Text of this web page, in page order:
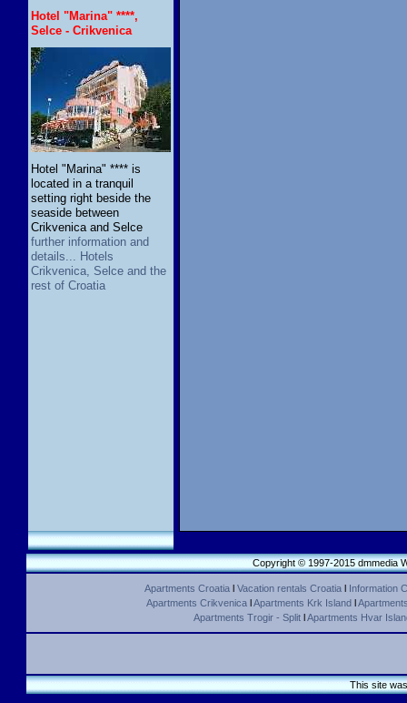
Hotel "Marina" ****,
Selce - Crikvenica
Hotel "Marina" **** is
located in a tranquil
setting right beside the
seaside between
Crikvenica and Selce
further information and
details... Hotels
Crikvenica, Selce and the
rest of Croatia
Copyright © 1997-2015 dmmedia
Apartments Croatial Vacation rentals Croatial Information
Apartments CrikvenicalApartments Krk Islandl
Apartments Trogir - SplitlApartments Hvar
This site